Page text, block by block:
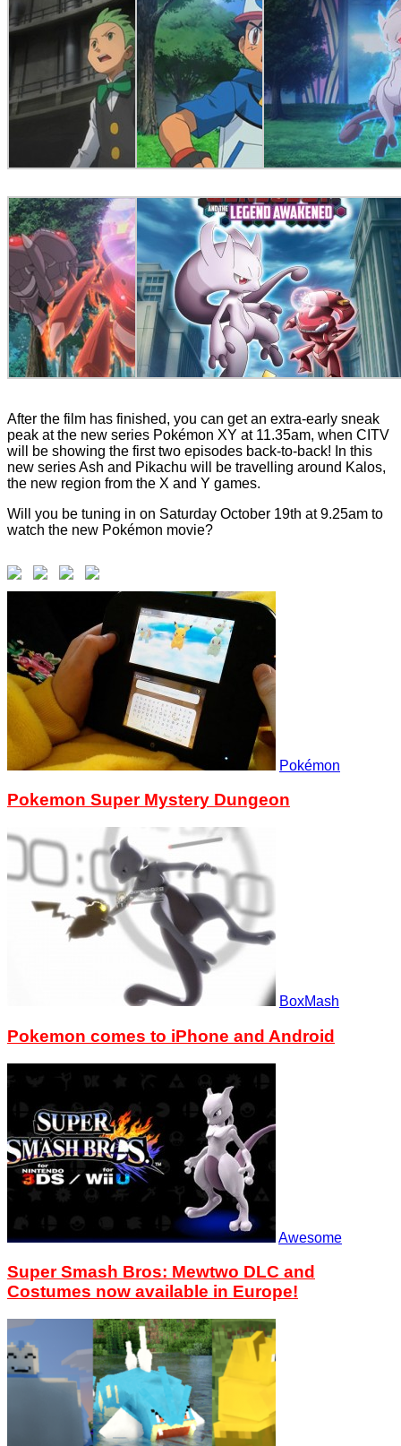
After the film has finished, you can get an extra-early sneak
peak at the new series Pokémon XY at 11.35am, when CITV
will be showing the first two episodes back-to-back! In this
new series Ash and Pikachu will be travelling around Kalos,
the new region from the X and Y games.
Will you be tuning in on Saturday October 19th at 9.25am to
watch the new Pokémon movie?
Pokémon
Pokemon Super Mystery Dungeon
BoxMash
Pokemon comes to iPhone and Android
Awesome
Super Smash Bros: Mewtwo DLC and
Costumes now available in Europe!